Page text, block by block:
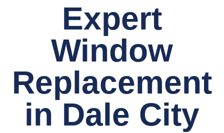
Expert
Window
Replacement
in Dale City